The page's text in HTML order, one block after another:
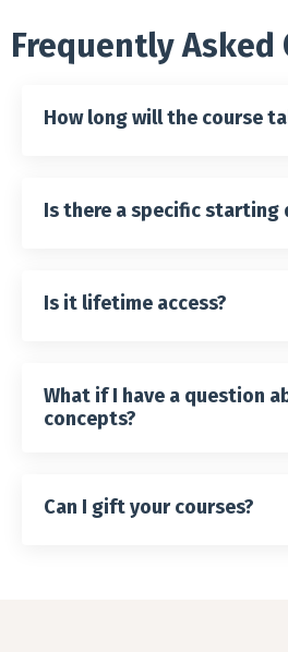
Frequently Asked
How long will the course
Is there a specific starting
Is it lifetime access?
What if I have a question
concepts?
Can I gift your courses?